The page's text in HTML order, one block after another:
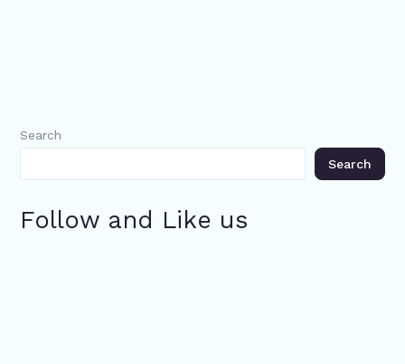
Search
Search
Follow and Like us